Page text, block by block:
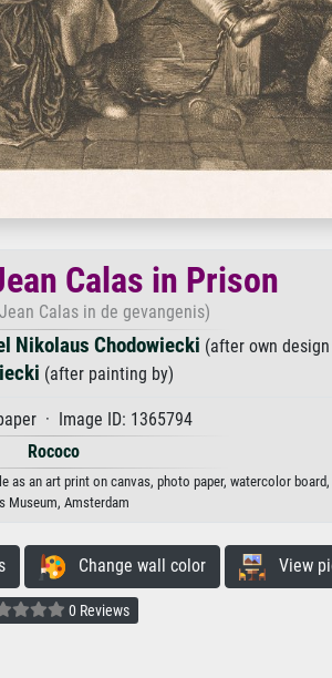
Calas in Prison
Calas in de gevangenis)
Nikolaus Chodowiecki (after own
(after painting by)
· Image ID: 1365794
Rococo
an art print on canvas, photo paper, watercolor board,
Museum, Amsterdam
Change wall color View
0 Reviews